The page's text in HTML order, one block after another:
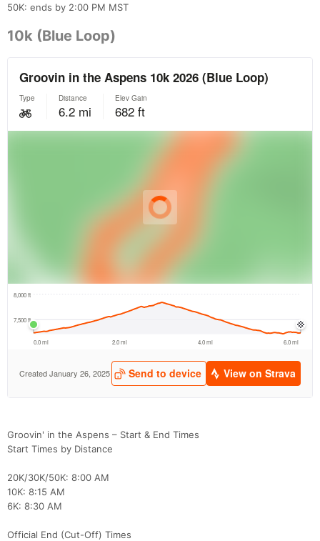
50K: ends by 2:00 PM MST
10k (Blue Loop)
Groovin' in the Aspens – Start & End Times
Start Times by Distance
20K/30K/50K: 8:00 AM
10K: 8:15 AM
6K: 8:30 AM
Official End (Cut-Off) Times